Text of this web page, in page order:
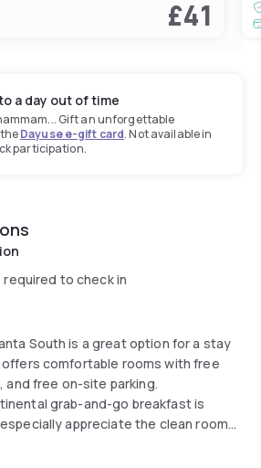
£41
a day out of time
Gift an unforgettable
Dayuse e-gift card. Not available in
participation.
to check in
South is a great option for a stay
offers comfortable rooms with free
and free on-site parking.
grab-and-go breakfast is
appreciate the clean rooms